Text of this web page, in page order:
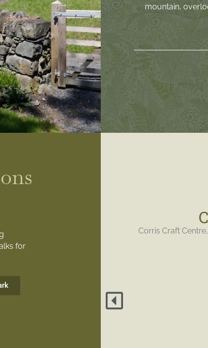
mountain,
for
Corris Craft